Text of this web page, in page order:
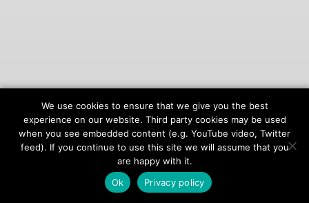
© 2026onAIR Networks
Terms of Service
Privacy Policy
We use cookies to ensure that we give you the best
experience on our website. Third party cookies may be used
when you see embedded content (e.g. YouTube video, Twitter
feed). If you continue to use this site we will assume that you
are happy with it.
Ok
Privacy policy